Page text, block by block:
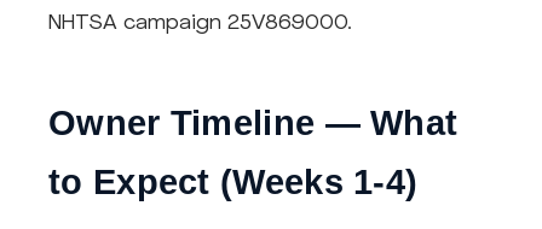
NHTSA campaign 25V869000.
Owner Timeline — What
to Expect (Weeks 1-4)